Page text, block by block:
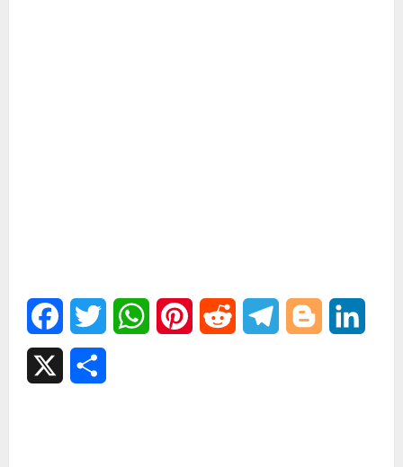
FacebookTwitter WhatsAppPinterest Reddit Telegram Blogger